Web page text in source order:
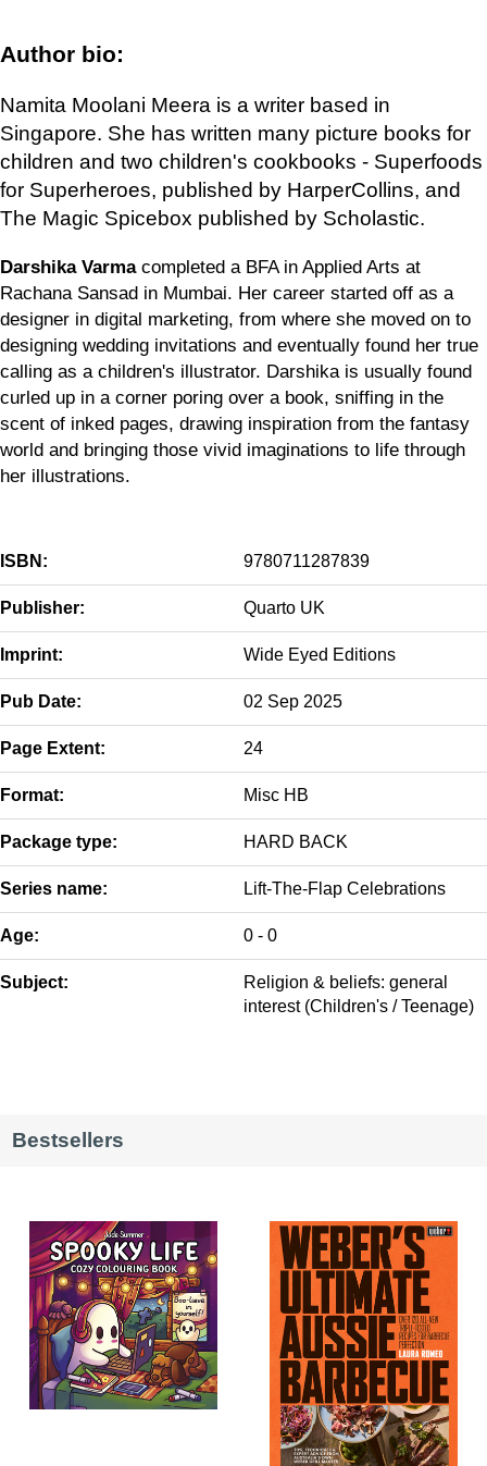
Author bio:
Namita Moolani Meera is a writer based in
Singapore. She has written many picture books for
children and two children's cookbooks - Superfoods
for Superheroes, published by HarperCollins, and
The Magic Spicebox published by Scholastic.
Darshika Varmacompleted a BFA in Applied Arts at
Rachana Sansad in Mumbai. Her career started off as a
designer in digital marketing, from where she moved on to
designing wedding invitations and eventually found her true
calling as a children's illustrator. Darshika is usually found
curled up in a corner poring over a book, sniffing in the
scent of inked pages, drawing inspiration from the fantasy
world and bringing those vivid imaginations to life through
her illustrations.
ISBN: 9780711287839
Publisher: Quarto UK
Imprint: Wide Eyed Editions
Pub Date: 02 Sep 2025
Page Extent: 24
Format: Misc HB
Package type: HARD BACK
Series name: Lift-The-Flap Celebrations
Age: 0 - 0
Subject:
Religion & beliefs: general
interest (Children's / Teenage)
Bestsellers